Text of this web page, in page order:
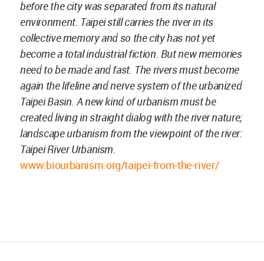
before the city was separated from its natural
environment. Taipei still carries the river in its
collective memory and so the city has not yet
become a total industrial fiction. But new memories
need to be made and fast. The rivers must become
again the lifeline and nerve system of the urbanized
Taipei Basin. A new kind of urbanism must be
created living in straight dialog with the river nature;
landscape urbanism from the viewpoint of the river:
Taipei River Urbanism.
www.biourbanism.org/taipei-from-the-river/